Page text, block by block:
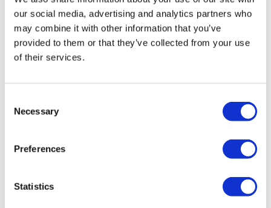
our social media, advertising and analytics partners who
may combine it with other information that you’ve
provided to them or that they’ve collected from your use
of their services.
Selection
Necessary
Preferences
Statistics
Tips - You Can Use Your Mini Challengers As Blocks & Your
Resistance Band For Straps - If You Have Any Other Tips -
Share Them Below
Comments (3)
Sign In to participate in the conversation
YvetteMH
Aaron you make me kinda like yoga 😜. Nice and gentle
movement